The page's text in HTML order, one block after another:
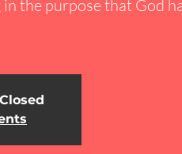
the purpose that God